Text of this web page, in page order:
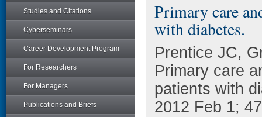
Studies and Citations
Cyberseminars
Career Development Program
For Researchers
For Managers
Publications and Briefs
Primary care
with diabetes.
Prentice JC,
Primary care
patients with
2012 Feb 1;